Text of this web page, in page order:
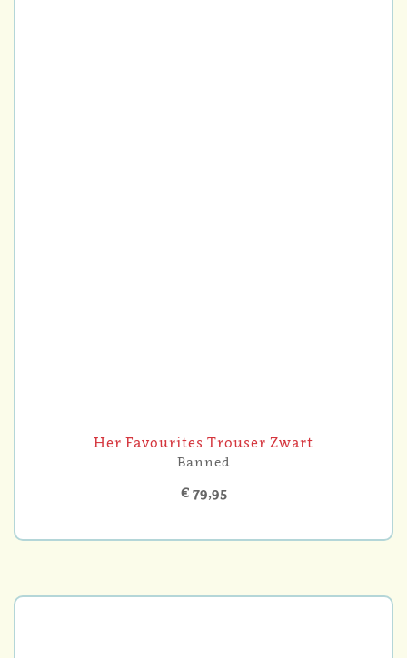
Her Favourites Trouser Zwart
Banned
€ 79,95